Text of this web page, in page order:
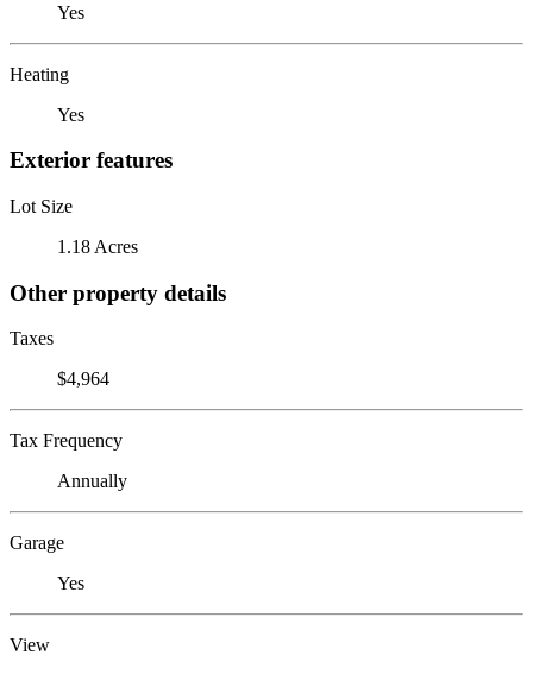
Yes
Heating
Yes
Exterior features
Lot Size
1.18 Acres
Other property details
Taxes
$4,964
Tax Frequency
Annually
Garage
Yes
View